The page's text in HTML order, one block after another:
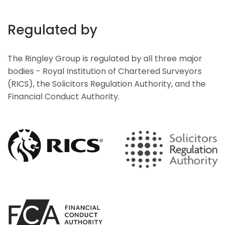
Regulated by
The Ringley Group is regulated by all three major
bodies - Royal Institution of Chartered Surveyors
(RICS), the Solicitors Regulation Authority, and the
Financial Conduct Authority.